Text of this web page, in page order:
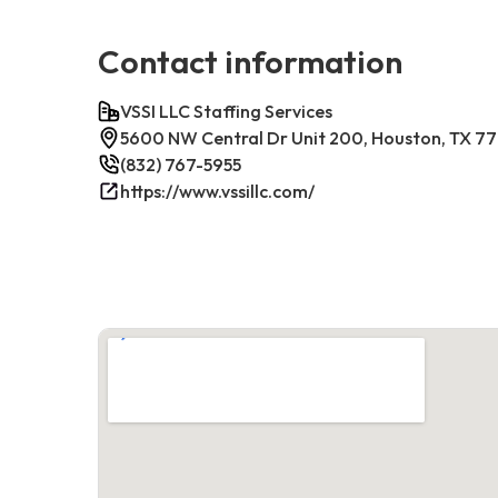
Contact information
VSSI LLC Staffing Services
5600 NW Central Dr Unit 200, Houston, TX
(832) 767-5955
https://www.vssillc.com/